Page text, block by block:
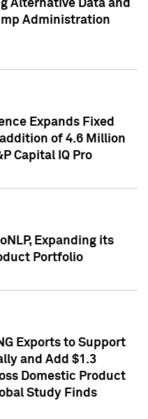
Alternative Data and
Administration
Expands Fixed
of 4.6 Million
Capital IQ Pro
Expanding its
Portfolio
Exports to Support
and Add $1.3
Domestic Product
Study Finds